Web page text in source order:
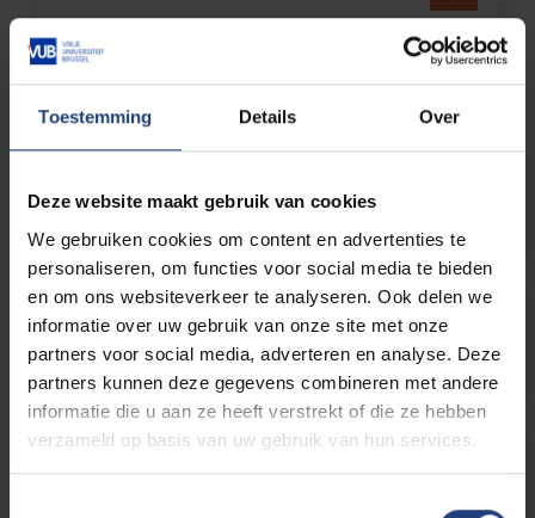
Toestemming Details Over
Deze website maakt gebruik van cookies
We gebruiken cookies om content en advertenties te
personaliseren, om functies voor social media te bieden
en om ons websiteverkeer te analyseren. Ook delen we
informatie over uw gebruik van onze site met onze
partners voor social media, adverteren en analyse. Deze
partners kunnen deze gegevens combineren met andere
informatie die u aan ze heeft verstrekt of die ze hebben
verzameld op basis van uw gebruik van hun services.
Specific profile
Guest student
Combined enrolment